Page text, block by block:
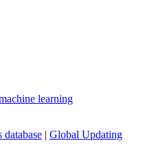
learning
| Global Updating